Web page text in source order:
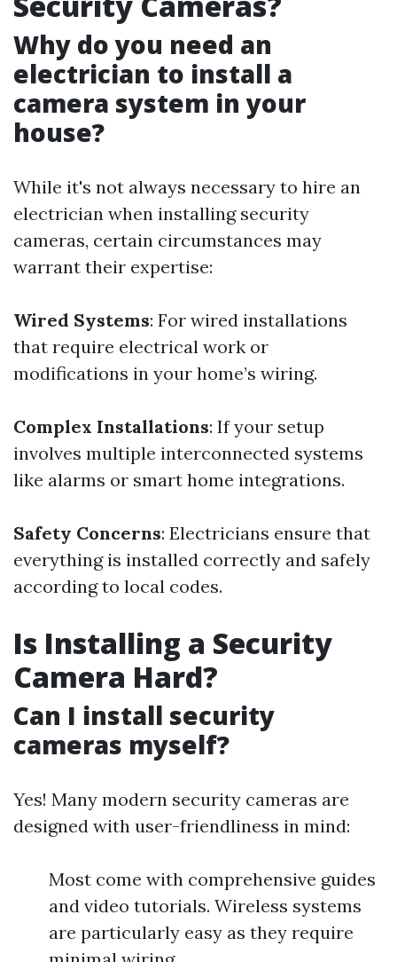
Why do you need an
electrician to install a
camera system in your
house?
While it's not always necessary to hire an
electrician when installing security
cameras, certain circumstances may
warrant their expertise:
Wired Systems: For wired installations
that require electrical work or
modifications in your home’s wiring.
Complex Installations: If your setup
involves multiple interconnected systems
like alarms or smart home integrations.
Safety Concerns: Electricians ensure that
everything is installed correctly and safely
according to local codes.
Is Installing a Security
Camera Hard?
Can I install security
cameras myself?
Yes! Many modern security cameras are
designed with user-friendliness in mind:
Most come with comprehensive guides
and video tutorials. Wireless systems
are particularly easy as they require